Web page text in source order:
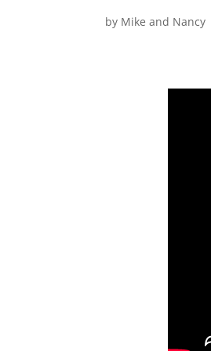
by Mike and Nancy